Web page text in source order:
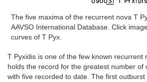
The five maxima of the recurrent nova T
AAVSO International Database. Click
curves of T Pyx.
T Pyxidis is one of the few known recurrent
holds the record for the greatest number of
with five recorded to date. The first